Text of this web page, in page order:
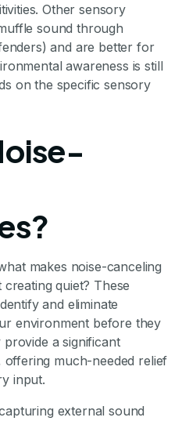
Other sensory
sound through
and are better for
awareness is still
on the specific sensory
makes noise-canceling
quiet? These
and eliminate
environment before they
a significant
offering much-needed relief
input.
external sound